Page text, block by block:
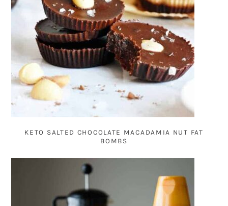
KETO SALTED CHOCOLATE MACADAMIA NUT FAT
BOMBS